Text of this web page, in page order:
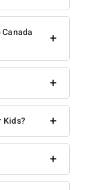
+
+
+
Kids?
+